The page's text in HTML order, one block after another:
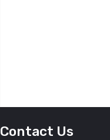
Contact Us